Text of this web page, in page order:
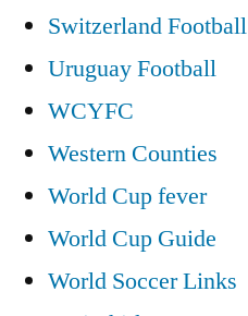
Switzerland Football
Uruguay Football
WCYFC
Western Counties
World Cup fever
World Cup Guide
World Soccer Links